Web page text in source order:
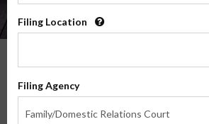
throughout the country, and their feedback
Filing Location
Filing Agency
Family/Domestic Relations Court
Agency